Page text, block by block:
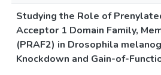
Studying the Role of
Acceptor 1 Domain Family,
(PRAF2) in Drosophila
Knockdown and Gain-of-